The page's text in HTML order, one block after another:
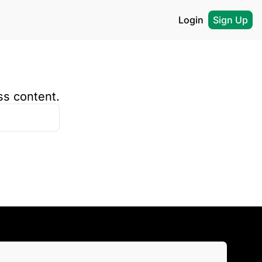
Login Sign Up
content.